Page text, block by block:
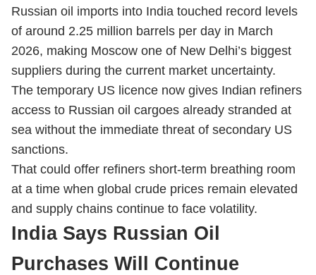
Russian oil imports into India touched record levels
of around 2.25 million barrels per day in March
2026, making Moscow one of New Delhi’s biggest
suppliers during the current market uncertainty.
The temporary US licence now gives Indian refiners
access to Russian oil cargoes already stranded at
sea without the immediate threat of secondary US
sanctions.
That could offer refiners short-term breathing room
at a time when global crude prices remain elevated
and supply chains continue to face volatility.
India Says Russian Oil
Purchases Will Continue